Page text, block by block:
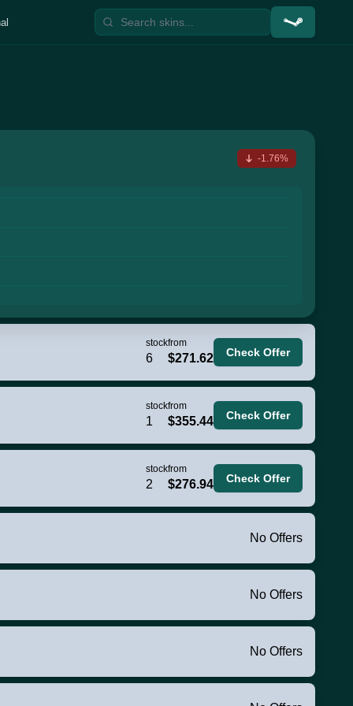
-1.76%
stock
6
from
$271.62 Check Offer
stock
1
from
$355.44 Check Offer
stock
2
from
$276.94 Check Offer
No Offers
No Offers
No Offers